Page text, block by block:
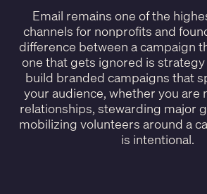
Email remains one of the
channels for nonprofits and
difference between a campaign
one that gets ignored is strategy
build branded campaigns that
your audience, whether you are
relationships, stewarding major
mobilizing volunteers around a
is intentional.